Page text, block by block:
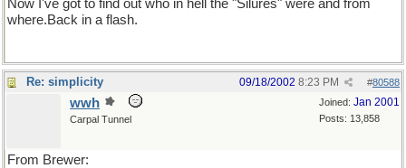
Now I've got to find out who in hell the "Silures" were and from
where.Back in a flash.
Re: simplicity #80588
09/18/2002 8:23 PM
Joined: Jan 2001
Posts: 13,858
wwh
Carpal Tunnel
From Brewer: